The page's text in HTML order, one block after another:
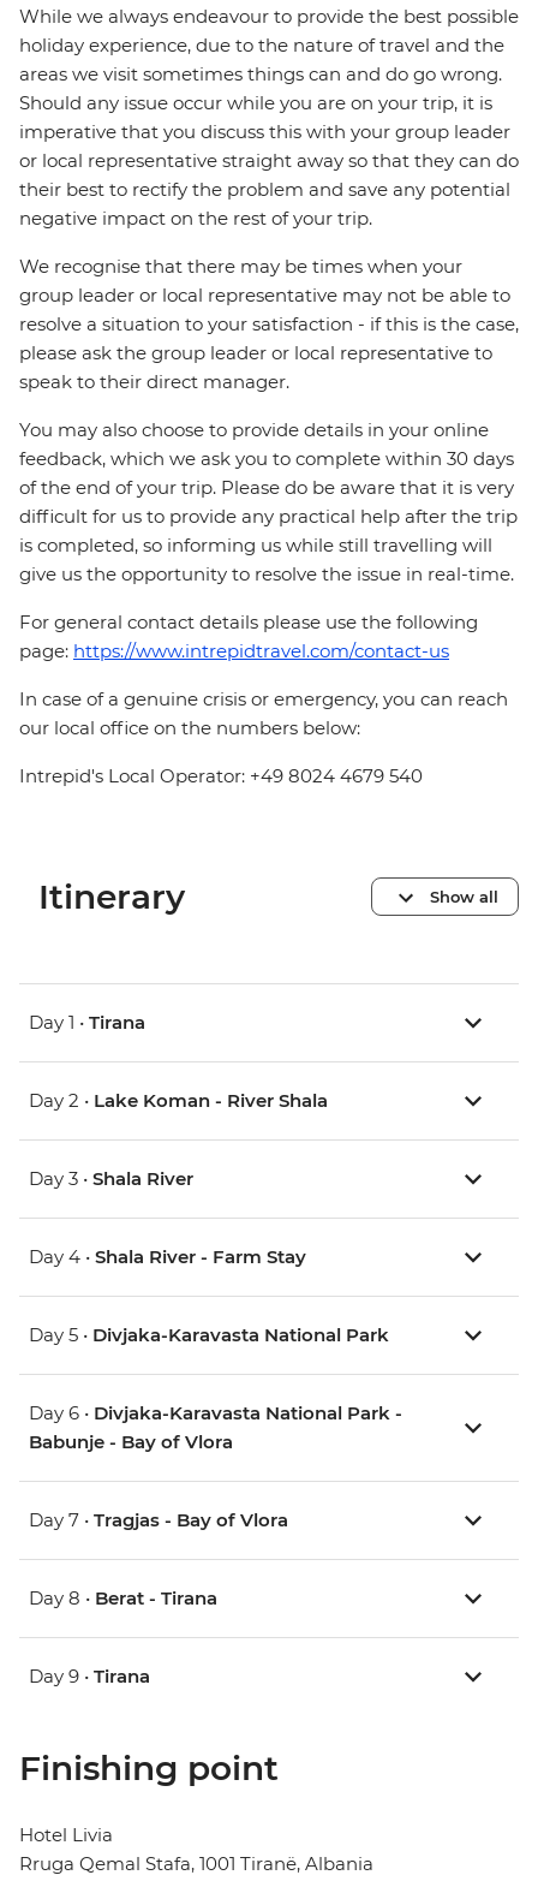
While we always endeavour to provide the best possible
holiday experience, due to the nature of travel and the
areas we visit sometimes things can and do go wrong.
Should any issue occur while you are on your trip, it is
imperative that you discuss this with your group leader
or local representative straight away so that they can do
their best to rectify the problem and save any potential
negative impact on the rest of your trip.
We recognise that there may be times when your
group leader or local representative may not be able to
resolve a situation to your satisfaction - if this is the case,
please ask the group leader or local representative to
speak to their direct manager.
You may also choose to provide details in your online
feedback, which we ask you to complete within 30 days
of the end of your trip. Please do be aware that it is very
difficult for us to provide any practical help after the trip
is completed, so informing us while still travelling will
give us the opportunity to resolve the issue in real-time.
For general contact details please use the following
page: https://www.intrepidtravel.com/contact-us
In case of a genuine crisis or emergency, you can reach
our local office on the numbers below:
Intrepid's Local Operator: +49 8024 4679 540
Itinerary Show all
Day 1 • Tirana
Day 2 • Lake Koman - River Shala
Day 3 • Shala River
Day 4 • Shala River - Farm Stay
Day 5 • Divjaka-Karavasta National Park
Day 6 • Divjaka-Karavasta National Park -
Babunje - Bay of Vlora
Day 7 • Tragjas - Bay of Vlora
Day 8 • Berat - Tirana
Day 9 • Tirana
Finishing point
Hotel Livia
Rruga Qemal Stafa, 1001 Tiranë, Albania